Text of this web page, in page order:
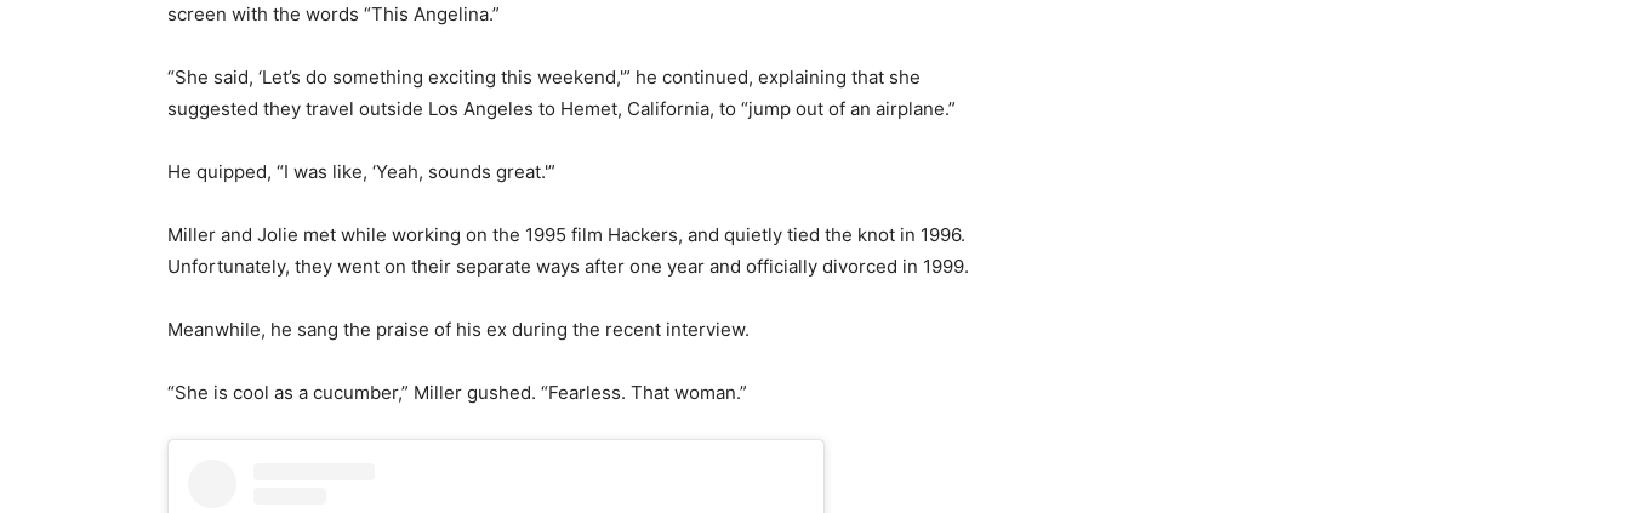
screen with the words “This Angelina.”
“She said, ‘Let’s do something exciting this weekend,'” he continued, explaining that she
suggested they travel outside Los Angeles to Hemet, California, to “jump out of an airplane.”
He quipped, “I was like, ‘Yeah, sounds great.'”
Miller and Jolie met while working on the 1995 film Hackers, and quietly tied the knot in 1996.
Unfortunately, they went on their separate ways after one year and officially divorced in 1999.
Meanwhile, he sang the praise of his ex during the recent interview.
“She is cool as a cucumber,” Miller gushed. “Fearless. That woman.”